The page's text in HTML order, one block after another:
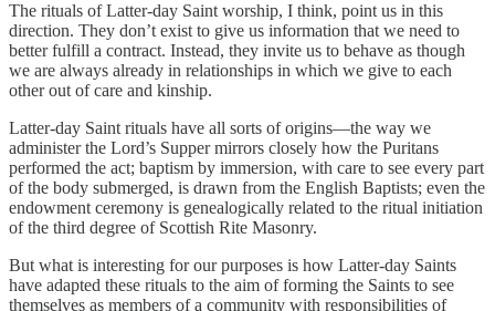
The rituals of Latter-day Saint worship, I think, point us in this
direction. They don’t exist to give us information that we need to
better fulfill a contract. Instead, they invite us to behave as though
we are always already in relationships in which we give to each
other out of care and kinship.
Latter-day Saint rituals have all sorts of origins—the way we
administer the Lord’s Supper mirrors closely how the Puritans
performed the act; baptism by immersion, with care to see every part
of the body submerged, is drawn from the English Baptists; even the
endowment ceremony is genealogically related to the ritual initiation
of the third degree of Scottish Rite Masonry.
But what is interesting for our purposes is how Latter-day Saints
have adapted these rituals to the aim of forming the Saints to see
themselves as members of a community with responsibilities of